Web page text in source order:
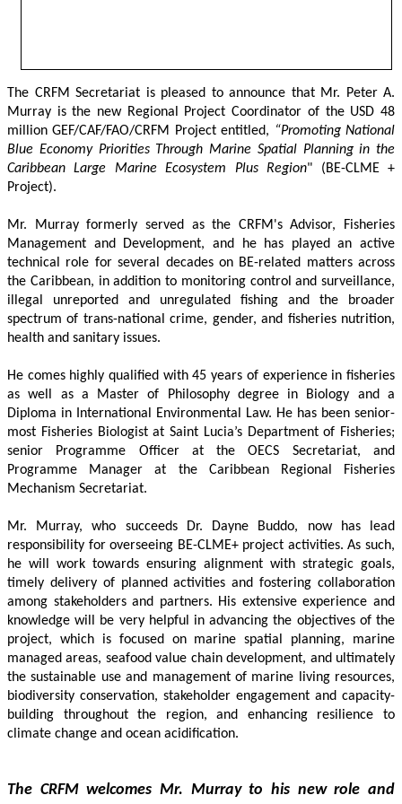
The CRFM Secretariat is pleased to announce that Mr. Peter A.
Murray is the new Regional Project Coordinator of the USD 48
million GEF/CAF/FAO/CRFM Project entitled, “Promoting National
Blue Economy Priorities Through Marine Spatial Planning in the
Caribbean Large Marine Ecosystem Plus Region" (BE-CLME +
Project).
Mr. Murray formerly served as the CRFM's Advisor, Fisheries
Management and Development, and he has played an active
technical role for several decades on BE-related matters across
the Caribbean, in addition to monitoring control and surveillance,
illegal unreported and unregulated fishing and the broader
spectrum of trans-national crime, gender, and fisheries nutrition,
health and sanitary issues.
He comes highly qualified with 45 years of experience in fisheries
as well as a Master of Philosophy degree in Biology and a
Diploma in International Environmental Law. He has been senior-
most Fisheries Biologist at Saint Lucia’s Department of Fisheries;
senior Programme Officer at the OECS Secretariat, and
Programme Manager at the Caribbean Regional Fisheries
Mechanism Secretariat.
Mr. Murray, who succeeds Dr. Dayne Buddo, now has lead
responsibility for overseeing BE-CLME+ project activities. As such,
he will work towards ensuring alignment with strategic goals,
timely delivery of planned activities and fostering collaboration
among stakeholders and partners. His extensive experience and
knowledge will be very helpful in advancing the objectives of the
project, which is focused on marine spatial planning, marine
managed areas, seafood value chain development, and ultimately
the sustainable use and management of marine living resources,
biodiversity conservation, stakeholder engagement and capacity-
building throughout the region, and enhancing resilience to
climate change and ocean acidification.
The CRFM welcomes Mr. Murray to his new role and